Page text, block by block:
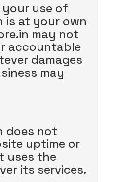
your use of
is at your own
may not
accountable
damages
may
does not
uptime or
uses the
its services.